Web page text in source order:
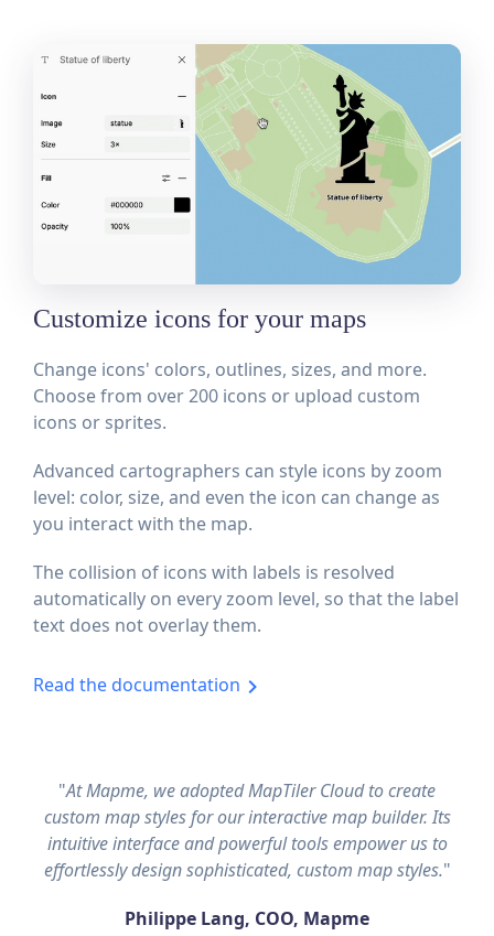
Customize icons for your maps
Change icons' colors, outlines, sizes, and more.
Choose from over 200 icons or upload custom
icons or sprites.
Advanced cartographers can style icons by zoom
level: color, size, and even the icon can change as
you interact with the map.
The collision of icons with labels is resolved
automatically on every zoom level, so that the label
text does not overlay them.
Read the documentation
"At Mapme, we adopted MapTiler Cloud to create
custom map styles for our interactive map builder. Its
intuitive interface and powerful tools empower us to
effortlessly design sophisticated, custom map styles."
Philippe Lang, COO, Mapme